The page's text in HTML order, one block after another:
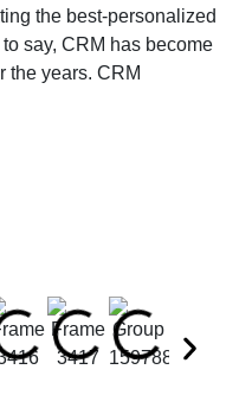
the best-personalized
say, CRM has become
the years. CRM